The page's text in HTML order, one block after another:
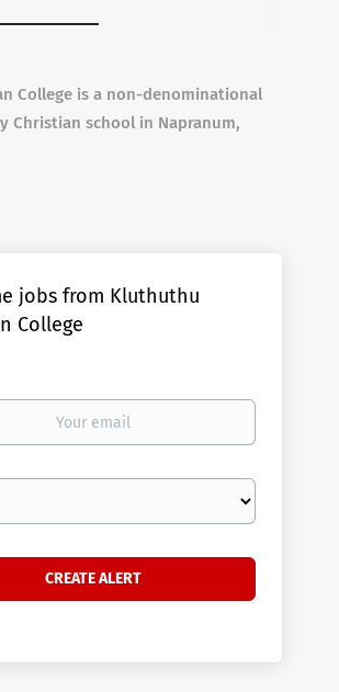
College is a non-denominational
Christian school in Napranum,
jobs from Kluthuthu
College